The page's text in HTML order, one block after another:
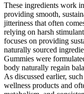
These ingredients work
providing smooth,
jitteriness that often
relying on harsh
focuses on providing
naturally sourced
Gummies were
body naturally regain
As discussed earlier,
wellness products and